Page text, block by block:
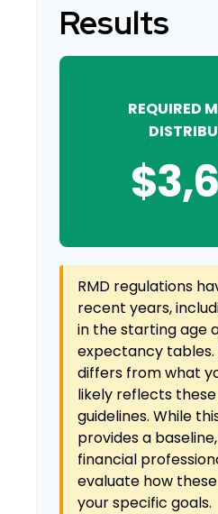
Results
REQUIRED
RMD regulations
recent years,
in the starting age
expectancy tables.
differs from what
likely reflects
guidelines. While
provides a
financial
evaluate how
your specific goals.